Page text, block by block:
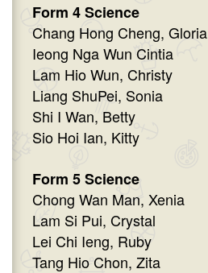
Form 4 Science
Chang Hong Cheng, Gloria
Ieong Nga Wun Cintia
Lam Hio Wun, Christy
Liang ShuPei, Sonia
Shi I Wan, Betty
Sio Hoi Ian, Kitty
Form 5 Science
Chong Wan Man, Xenia
Lam Si Pui, Crystal
Lei Chi Ieng, Ruby
Tang Hio Chon, Zita